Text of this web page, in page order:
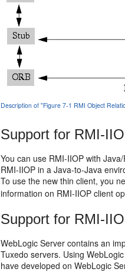
Description of "Figure 7-1 RMI Object
Support for RMI-
You can use RMI-IIOP with
RMI-IIOP in a Java-to-Java
To use the new thin client, you
information on RMI-IIOP client
Support for RMI-
WebLogic Server contains an
Tuxedo servers. Using
have developed on WebLogic